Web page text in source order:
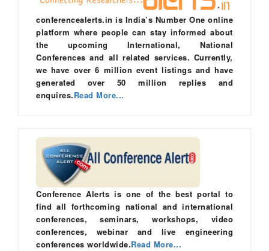
conferencealerts.in is India’s Number One online
platform where people can stay informed about
the upcoming International, National
Conferences and all related services. Currently,
we have over 6 million event listings and have
generated over 50 million replies and
enquires.Read More...
Conference Alerts is one of the best portal to
find all forthcoming national and international
conferences, seminars, workshops, video
conferences, webinar and live engineering
conferences worldwide.Read More...